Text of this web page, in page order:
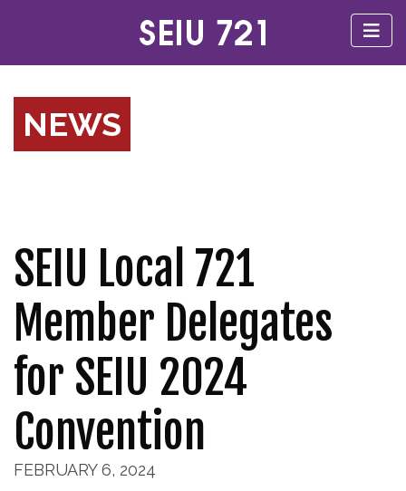
NEWS
SEIU Local 721
Member Delegates
for SEIU 2024
Convention
FEBRUARY 6, 2024